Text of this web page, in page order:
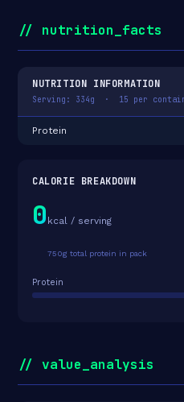
// nutrition_facts
NUTRITION INFORMATION
Serving: 334g · 15 per
Protein
CALORIE BREAKDOWN
0 kcal / serving
750g total protein in pack
Protein
// value_analysis